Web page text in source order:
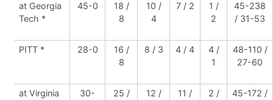
at Georgia
Tech *
45-0
18 /
8
10 /
4
7 / 2
1 /
2
45-238
/ 31-53
PITT * 28-0
16 /
8
8 / 3 4 / 4
4 /
1
48-110 /
27-60
at Virginia
30-
25 /
12 /
11 /
2 /
45-172 /